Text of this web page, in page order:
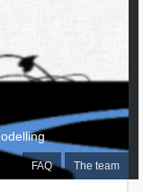
FAQ The team